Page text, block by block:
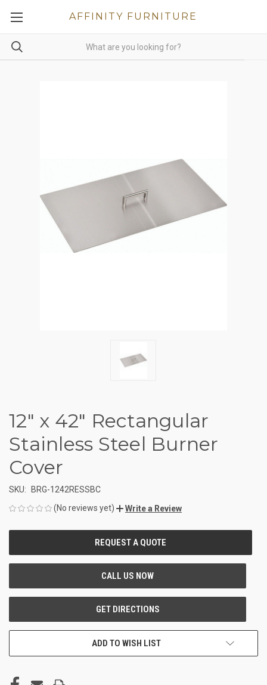
AFFINITY FURNITURE
12" x 42" Rectangular
Stainless Steel Burner
Cover
SKU:
BRG-1242RESSBC
(No reviews yet)
Write a Review
ADD TO WISH LIST